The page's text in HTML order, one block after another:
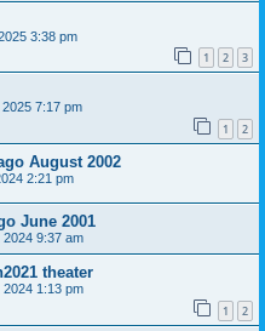
3:38 pm
1 2 3
7:17 pm
1 2
August 2002
2:21 pm
June 2001
2024 9:37 am
theater
1:13 pm
1 2